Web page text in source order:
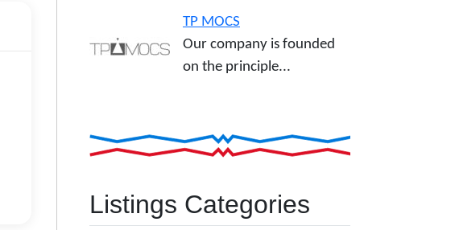
TP MOCS
Our company is founded
on the principle...
Listings Categories